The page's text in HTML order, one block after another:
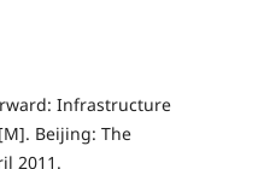
Infrastructure
Beijing: The
2011.